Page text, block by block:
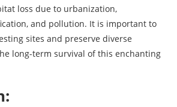
loss due to urbanization,
and pollution. It is important to
sites and preserve diverse
long-term survival of this enchanting